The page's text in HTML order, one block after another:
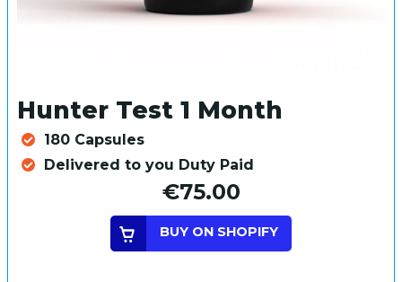
Hunter Test 1 Month
180 Capsules
Delivered to you Duty Paid
€75.00
BUY ON SHOPIFY